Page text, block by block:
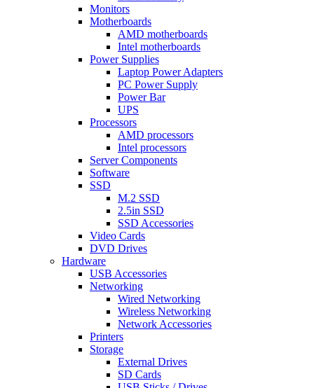
Monitors
Motherboards
AMD motherboards
Intel motherboards
Power Supplies
Laptop Power Adapters
PC Power Supply
Power Bar
UPS
Processors
AMD processors
Intel processors
Server Components
Software
SSD
M.2 SSD
2.5in SSD
SSD Accessories
Video Cards
DVD Drives
Hardware
USB Accessories
Networking
Wired Networking
Wireless Networking
Network Accessories
Printers
Storage
External Drives
SD Cards